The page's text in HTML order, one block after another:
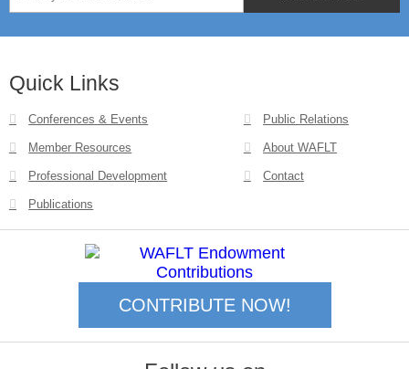
Quick Links
Conferences & Events
Member Resources
Professional Development
Publications
Public Relations
About WAFLT
Contact
CONTRIBUTE NOW!